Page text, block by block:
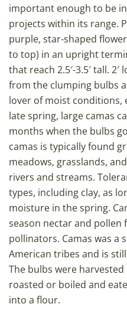
important enough to be
projects within its range.
purple, star-shaped
to top) in an upright
that reach 2.5′-3.5′ tall.
from the clumping bulbs
lover of moist conditions,
late spring, large camas
months when the bulbs
camas is typically found
meadows, grasslands,
rivers and streams.
types, including clay, as
moisture in the spring.
season nectar and pollen
pollinators. Camas was a
American tribes and is
The bulbs were
roasted or boiled and
into a flour.